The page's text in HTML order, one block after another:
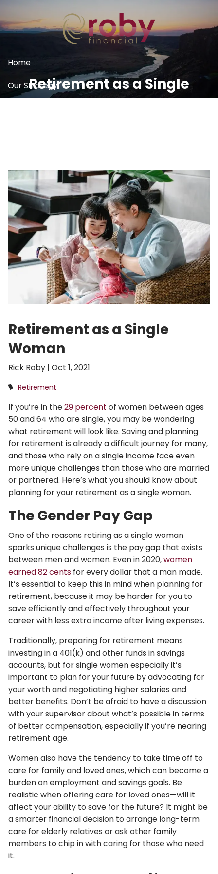
Home
Our Strategy
Retirement as a Single
Retirement as a Single
Woman
Rick Roby |Oct 1, 2021
Retirement
If you’re in the29 percent of women between ages
50 and 64 who are single, you may be wondering
what retirement will look like. Saving and planning
for retirement is already a difficult journey for many,
and those who rely on a single income face even
more unique challenges than those who are married
or partnered. Here’s what you should know about
planning for your retirement as a single woman.
The Gender Pay Gap
One of the reasons retiring as a single woman
sparks unique challenges is the pay gap that exists
between men and women. Even in 2020,women
earned 82 cents for every dollar that a man made.
It’s essential to keep this in mind when planning for
retirement, because it may be harder for you to
save efficiently and effectively throughout your
career with less extra income after living expenses.
Traditionally, preparing for retirement means
investing in a 401(k) and other funds in savings
accounts, but for single women especially it’s
important to plan for your future by advocating for
your worth and negotiating higher salaries and
better benefits. Don’t be afraid to have a discussion
with your supervisor about what’s possible in terms
of better compensation, especially if you’re nearing
retirement age.
Women also have the tendency to take time off to
care for family and loved ones, which can become a
burden on employment and savings goals. Be
realistic when offering care for loved ones—will it
affect your ability to save for the future? It might be
a smarter financial decision to arrange long-term
care for elderly relatives or ask other family
members to chip in with caring for those who need
it.